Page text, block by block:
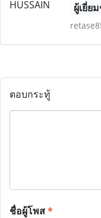
ผู้เยี่ย
ตอบกระทู้
ชื่อผู้โพส*